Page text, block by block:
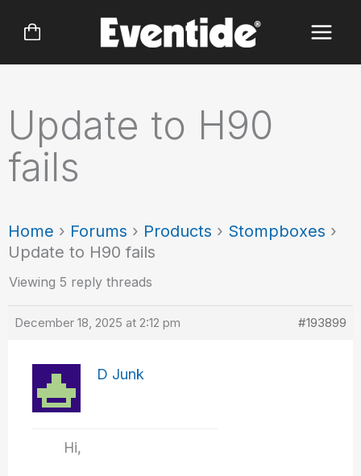
Update to H90
fails
Home › Forums › Products › Stompboxes ›
Update to H90 fails
Viewing 5 reply threads
December 18, 2025 at 2:12 pm #193899
D Junk
Hi,